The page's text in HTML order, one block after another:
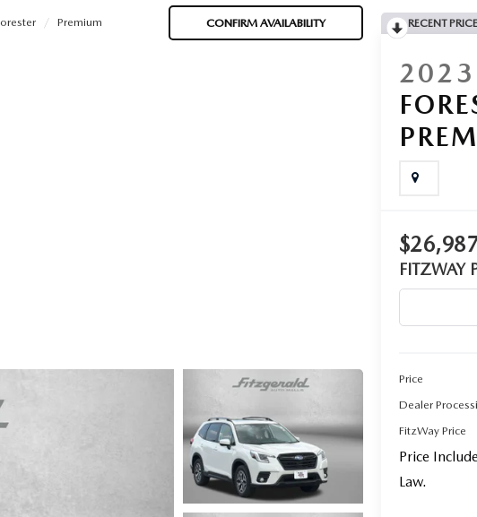
Premium CONFIRM AVAILABILITY RECENT
2023
FITZWAY
Price
Dealer
FitzWay Price
Price
Law.